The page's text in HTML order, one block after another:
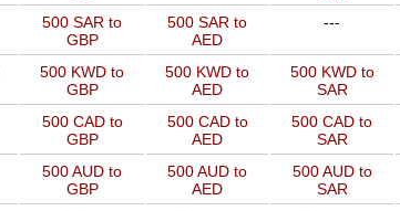
500 SAR to
GBP
500 SAR to
AED
---
500 KWD to
GBP
500 KWD to
AED
500 KWD to
SAR
500 CAD to
GBP
500 CAD to
AED
500 CAD to
SAR
500 AUD to
GBP
500 AUD to
AED
500 AUD to
SAR